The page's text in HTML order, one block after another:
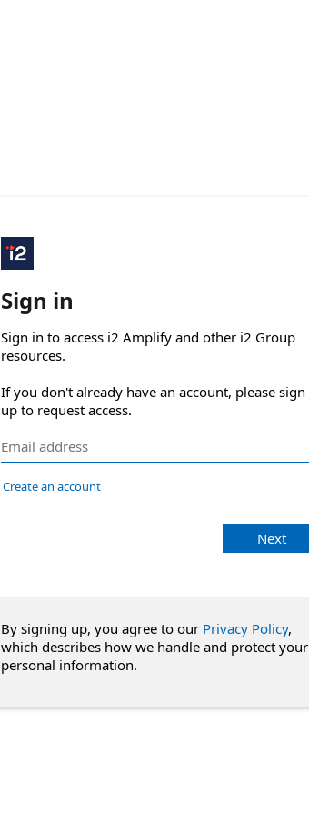
Sign in
Sign in to access i2 Amplify and other i2 Group
resources.
If you don't already have an account, please sign
up to request access.
Create an account
Next
By signing up, you agree to our Privacy Policy,
which describes how we handle and protect your
personal information.